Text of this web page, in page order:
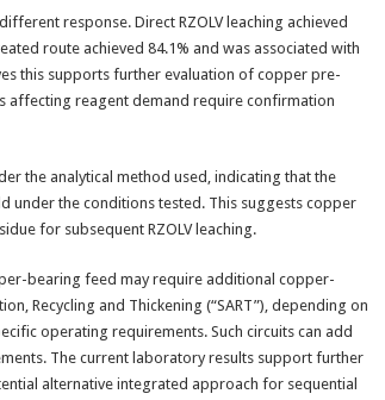
response. Direct RZOLV leaching achieved
route achieved 84.1% and was associated with
this supports further evaluation of copper pre-
affecting reagent demand require confirmation
the analytical method used, indicating that the
under the conditions tested. This suggests copper
for subsequent RZOLV leaching.
bearing feed may require additional copper-
Recycling and Thickening (“SART”), depending on
operating requirements. Such circuits can add
The current laboratory results support further
alternative integrated approach for sequential